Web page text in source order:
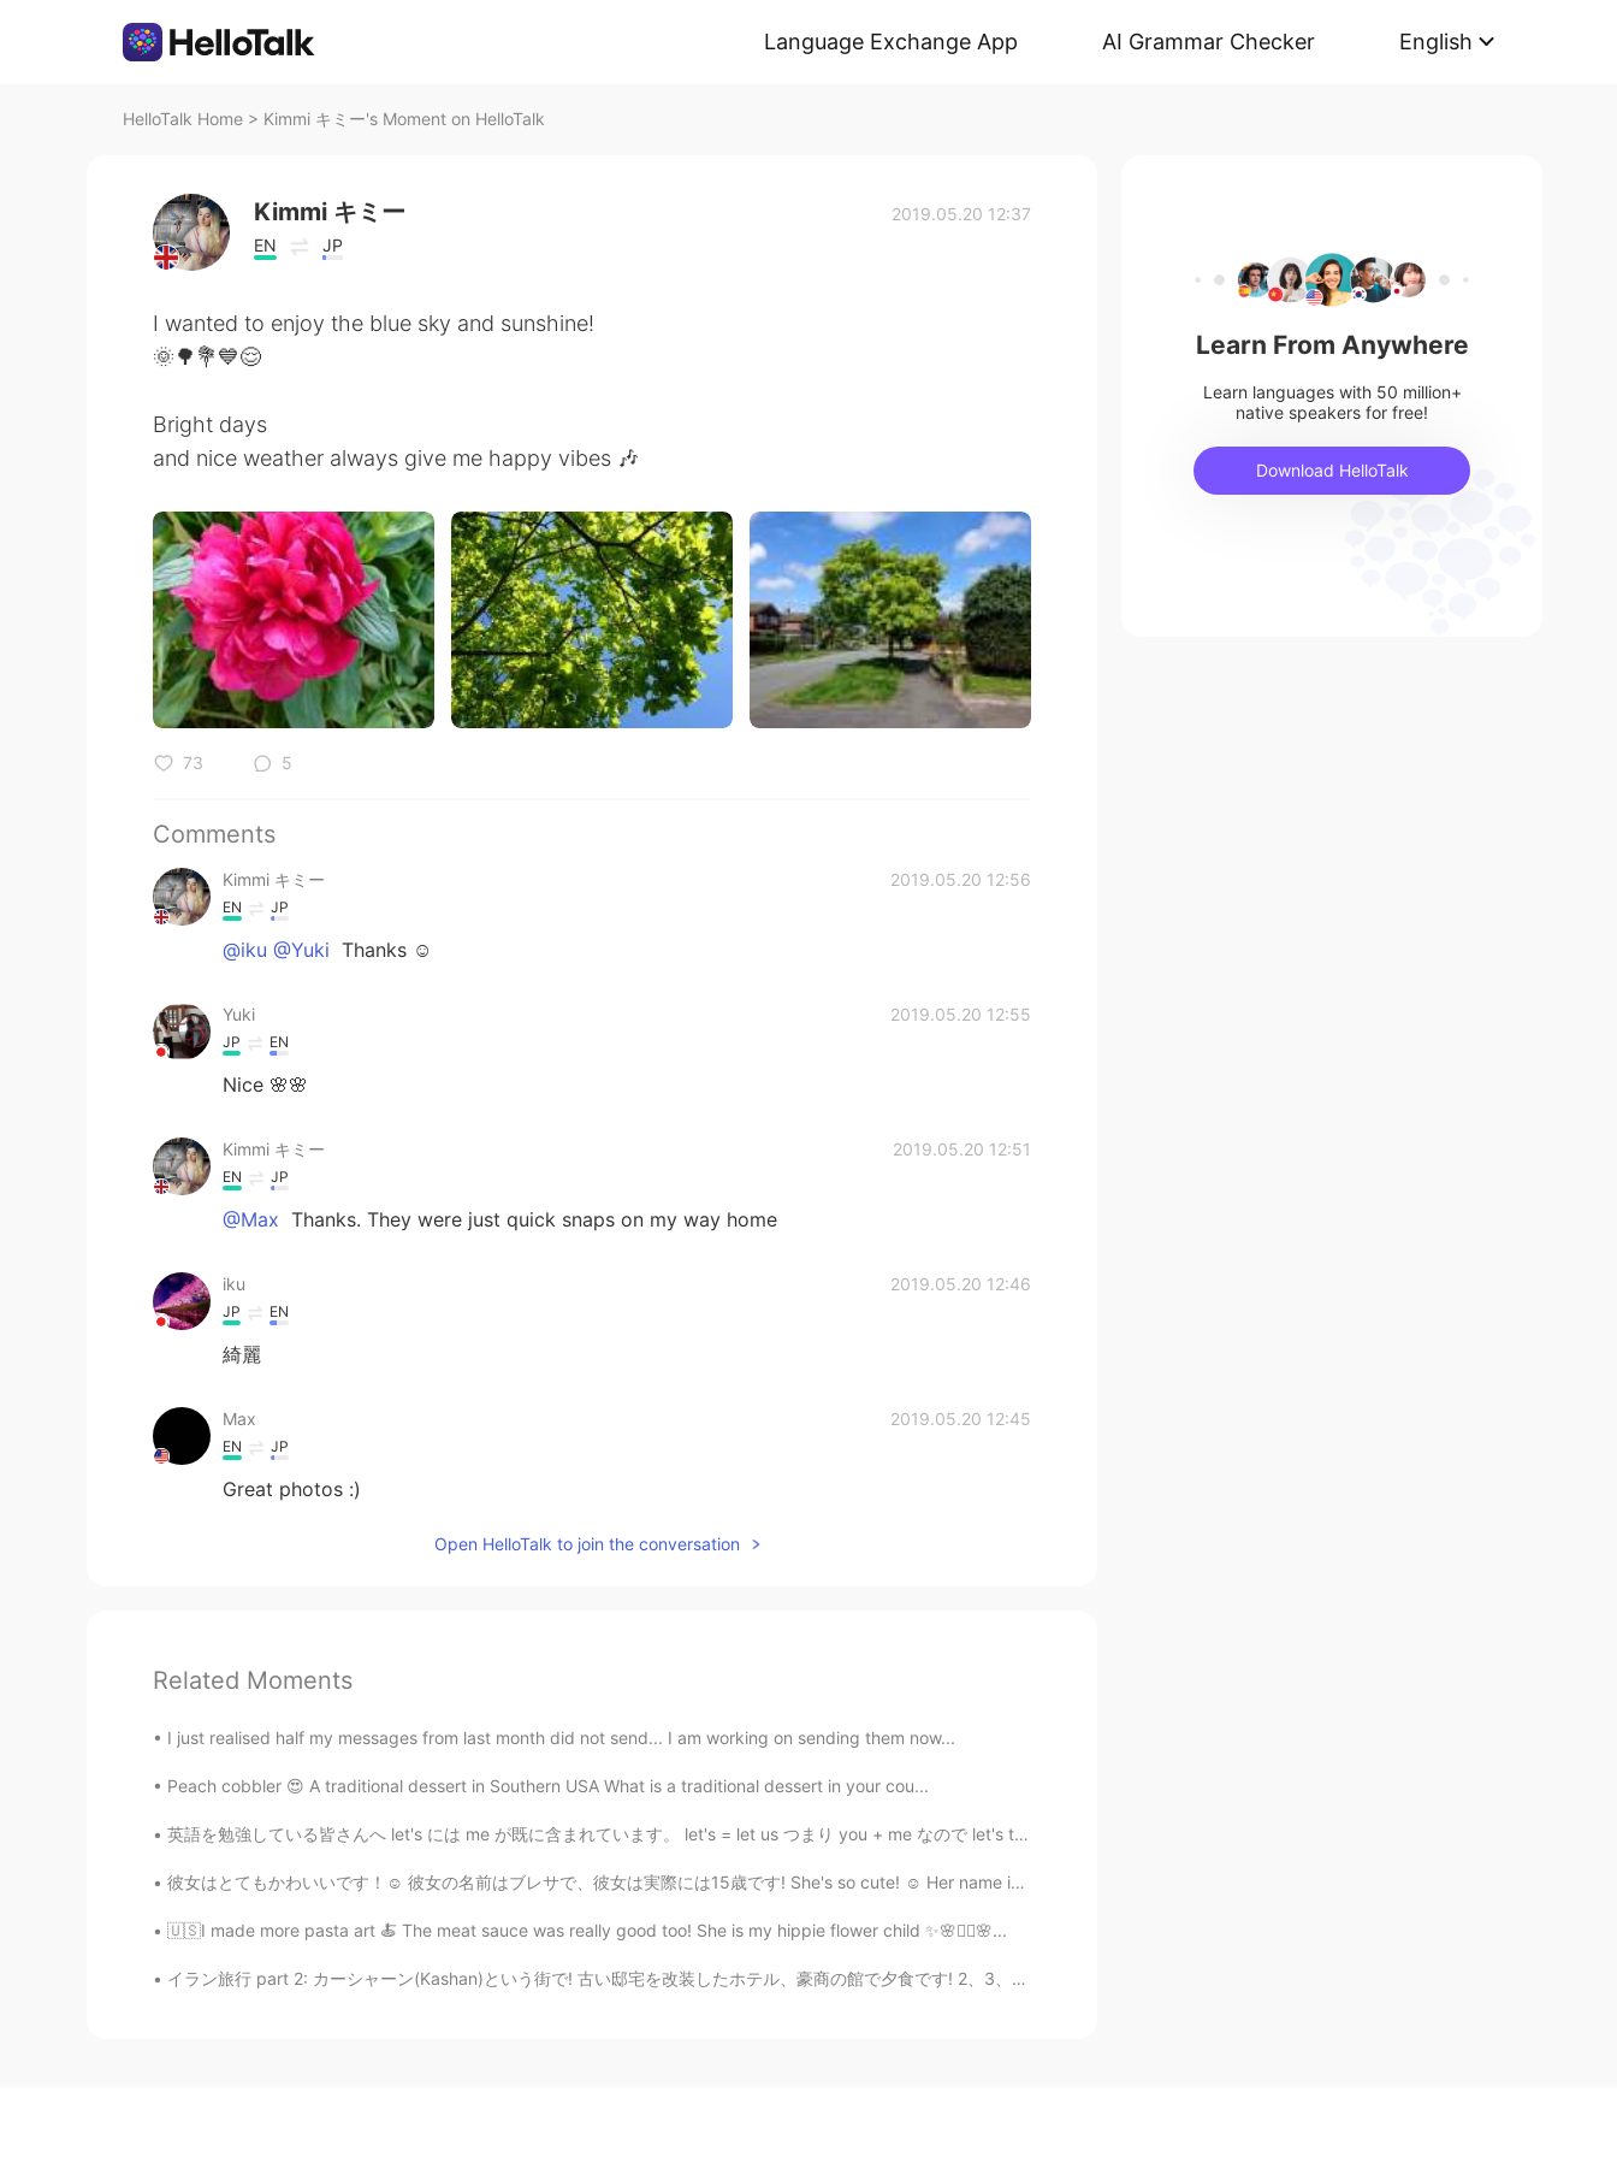
Language Exchange App AI Grammar Checker English
HelloTalk Home > Kimmi キミー's Moment on HelloTalk
Kimmi キミー
EN JP
2019.05.20 12:37
I wanted to enjoy the blue sky and sunshine!
🌞🌳💐💙😌
Bright days
and nice weather always give me happy vibes 🎶
73 5
Comments
Kimmi キミー 2019.05.20 12:56
EN JP
@iku @Yuki Thanks ☺️
Yuki 2019.05.20 12:55
JP EN
Nice 🌸🌸
Kimmi キミー 2019.05.20 12:51
EN JP
@Max Thanks. They were just quick snaps on my way home
iku 2019.05.20 12:46
JP EN
綺麗
Max 2019.05.20 12:45
EN JP
Great photos :)
Open HelloTalk to join the conversation
Related Moments
I just realised half my messages from last month did not send... I am working on sending them now...
Peach cobbler 😍 A traditional dessert in Southern USA What is a traditional dessert in your cou...
英語を勉強している皆さんへ let's には me が既に含まれています。 let's = let us つまり you + me なので let's talk with me はおかしい。...
彼女はとてもかわいいです！☺ 彼女の名前はブレサで、彼女は実際には15歳です! She's so cute! ☺ Her name is Bresa, and she's actually 1...
🇺🇸I made more pasta art 🍝 The meat sauce was really good too! She is my hippie flower child ✨🌸✌🏼🌸...
イラン旅行 part 2: カーシャーン(Kashan)という街で! 古い邸宅を改装したホテル、豪商の館で夕食です! 2、3、4、5目の写真は１９世紀に建てられた絨毯商人の豪邸で、6目は改装し...
Learn From Anywhere
Learn languages with 50 million+
native speakers for free!
Download HelloTalk